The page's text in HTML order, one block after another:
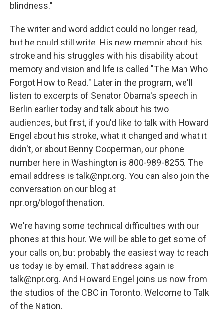
blindness."
The writer and word addict could no longer read,
but he could still write. His new memoir about his
stroke and his struggles with his disability about
memory and vision and life is called "The Man Who
Forgot How to Read." Later in the program, we'll
listen to excerpts of Senator Obama's speech in
Berlin earlier today and talk about his two
audiences, but first, if you'd like to talk with Howard
Engel about his stroke, what it changed and what it
didn't, or about Benny Cooperman, our phone
number here in Washington is 800-989-8255. The
email address is talk@npr.org. You can also join the
conversation on our blog at
npr.org/blogofthenation.
We're having some technical difficulties with our
phones at this hour. We will be able to get some of
your calls on, but probably the easiest way to reach
us today is by email. That address again is
talk@npr.org. And Howard Engel joins us now from
the studios of the CBC in Toronto. Welcome to Talk
of the Nation.